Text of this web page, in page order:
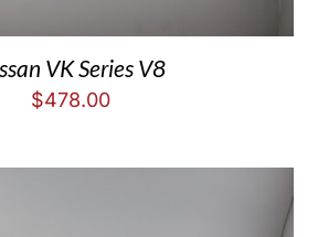
VK Series V8
$478.00